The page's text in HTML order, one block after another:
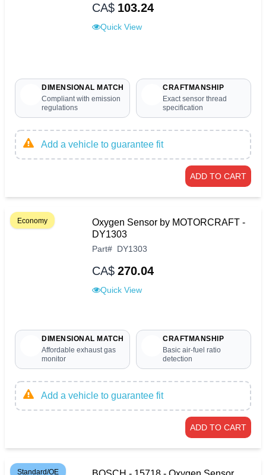
CA$ 103.24
Quick View
DIMENSIONAL MATCH
Compliant with emission
regulations
CRAFTMANSHIP
Exact sensor thread
specification
Add a vehicle to guarantee fit
ADD TO CART
Economy
Oxygen Sensor by MOTORCRAFT -
DY1303
Part# DY1303
CA$ 270.04
Quick View
DIMENSIONAL MATCH
Affordable exhaust gas
monitor
CRAFTMANSHIP
Basic air-fuel ratio
detection
Add a vehicle to guarantee fit
ADD TO CART
Standard/OE